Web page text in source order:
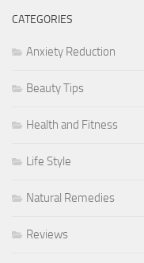
CATEGORIES
Anxiety Reduction
Beauty Tips
Health and Fitness
Life Style
Natural Remedies
Reviews